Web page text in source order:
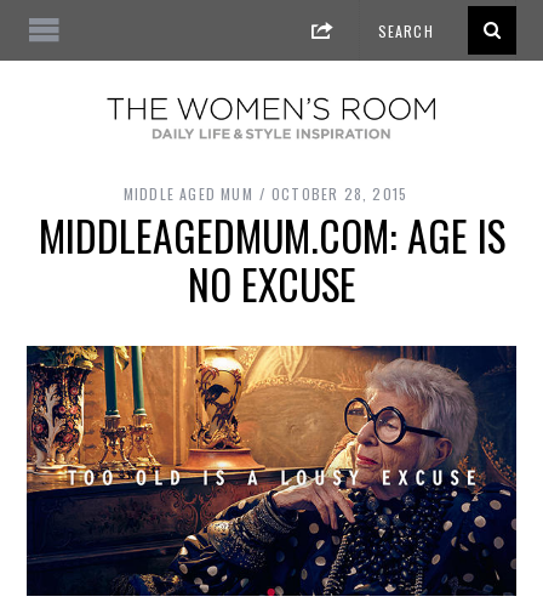
MIDDLE AGED MUM OCTOBER 28, 2015
MIDDLEAGEDMUM.COM: AGE IS
NO EXCUSE